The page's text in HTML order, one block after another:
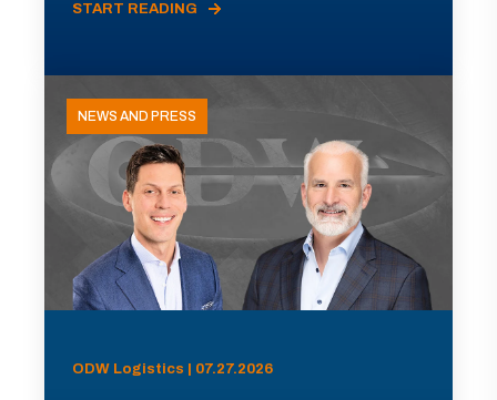
START READING
NEWS AND PRESS
ODW Logistics | 07.27.2026